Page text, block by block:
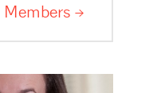
Members